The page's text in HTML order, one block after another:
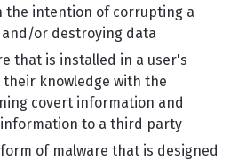
the intention of corrupting a
or destroying data
that is installed in a user's
knowledge with the
covert information and
to a third party
of malware that is designed